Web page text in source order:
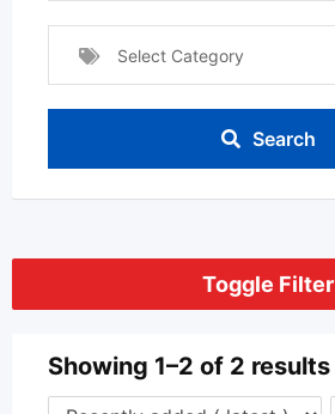
Select Category
Search
Toggle Filter
Showing 1–2 of 2 results